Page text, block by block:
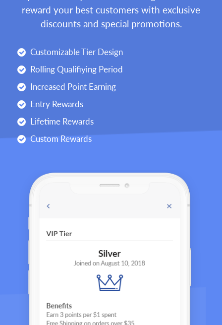
reward your best customers with exclusive
discounts and special promotions.
Customizable Tier Design
Rolling Qualifiying Period
Increased Point Earning
Entry Rewards
Lifetime Rewards
Custom Rewards